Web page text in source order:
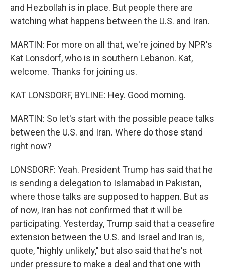
and Hezbollah is in place. But people there are
watching what happens between the U.S. and Iran.
MARTIN: For more on all that, we're joined by NPR's
Kat Lonsdorf, who is in southern Lebanon. Kat,
welcome. Thanks for joining us.
KAT LONSDORF, BYLINE: Hey. Good morning.
MARTIN: So let's start with the possible peace talks
between the U.S. and Iran. Where do those stand
right now?
LONSDORF: Yeah. President Trump has said that he
is sending a delegation to Islamabad in Pakistan,
where those talks are supposed to happen. But as
of now, Iran has not confirmed that it will be
participating. Yesterday, Trump said that a ceasefire
extension between the U.S. and Israel and Iran is,
quote, "highly unlikely," but also said that he's not
under pressure to make a deal and that one with